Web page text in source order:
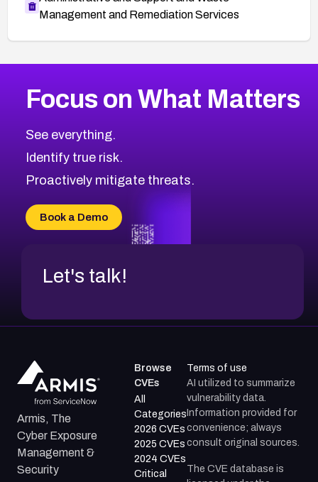
Management and Remediation Services
CVE-2026-67863
CVE-2026-71321
CVE-2026-71316
CVE-2026-71314
CVE-2026-34966
CVE-2026-71312
2026CVE Database
Browse All CVE Categories
Focus on What Matters
See everything.
Identify true risk.
Proactively mitigate threats.
Book a Demo
Let's talk!
Armis, The
Cyber Exposure
Management &
Security
Browse
CVEs
All
Categories
2026 CVEs
2025 CVEs
2024 CVEs
Critical
Terms of use
AI utilized to summarize
vulnerability data.
Information provided for
convenience; always
consult original sources.
The CVE database is